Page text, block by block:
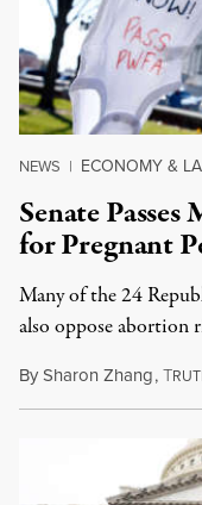
NEWS | ECONOMY &
Senate
for Pregnant
Many of the 24
also oppose abortion
BySharon Zhang,T